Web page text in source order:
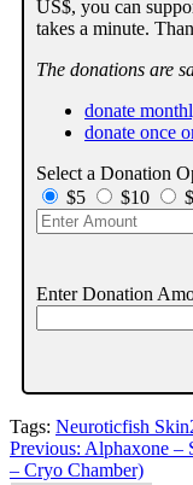
US$, you can
takes a minute.
The donations are
donate
donate once
Select a Donation
$5
$10
Enter Donation
Tags: Neuroticfish
Post
Previous: Alphaxone –
– Cryo Chamber)